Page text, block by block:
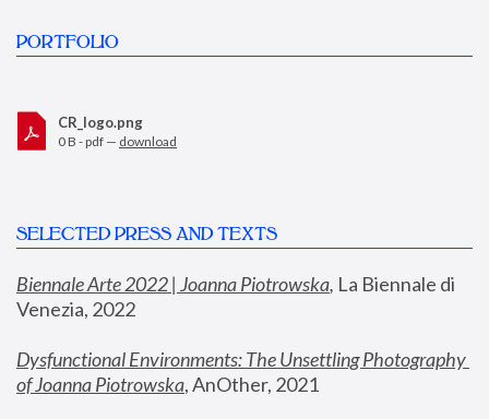
PORTFOLIO
CR_logo.png
0 B - pdf — download
SELECTED PRESS AND TEXTS
Biennale Arte 2022 | Joanna Piotrowska, La Biennale di
Venezia, 2022
Dysfunctional Environments: The Unsettling Photography
of Joanna Piotrowska, AnOther, 2021